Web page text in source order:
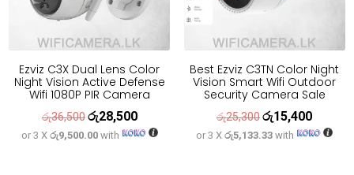
Ezviz C3X Dual Lens Color
Night Vision Active Defense
Wifi 1080P PIR Camera
රු36,500Original
price
රු28,500Current
price
or 3 X රු9,500.00with
Best Ezviz C3TN Color Night
Vision Smart Wifi Outdoor
Security Camera Sale
රු25,300Original
price
රු15,400Current
price
or 3 Xරු5,133.33 with